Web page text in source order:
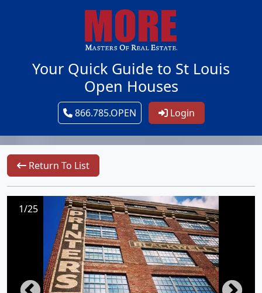
Your Quick Guide to St Louis
Open Houses
866.785.OPEN Login
Return To List
1/25